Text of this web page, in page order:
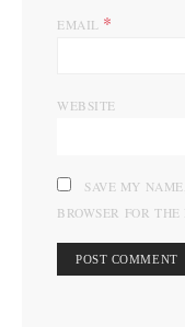
EMAIL *
WEBSITE
SAVE MY
BROWSER FOR